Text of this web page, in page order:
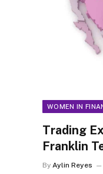
WOMEN IN
Trading
Franklin
By Aylin Reyes